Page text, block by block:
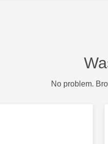
No problem.